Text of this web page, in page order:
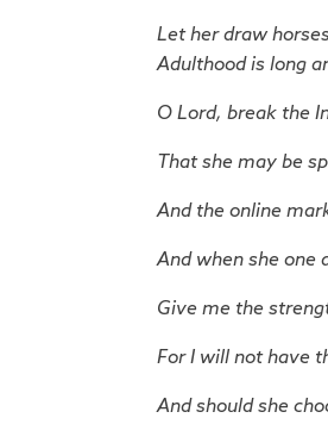
Let her draw
Adulthood is long
O Lord, break the
That she may be
And the online
And when she one
Give me the
For I will not have
And should she